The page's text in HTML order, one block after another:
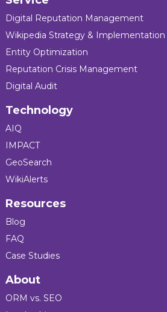
Digital Reputation Management
Wikipedia Strategy & Implementation
Entity Optimization
Reputation Crisis Management
Digital Audit
Technology
AIQ
IMPACT
GeoSearch
WikiAlerts
Resources
Blog
FAQ
Case Studies
About
ORM vs. SEO